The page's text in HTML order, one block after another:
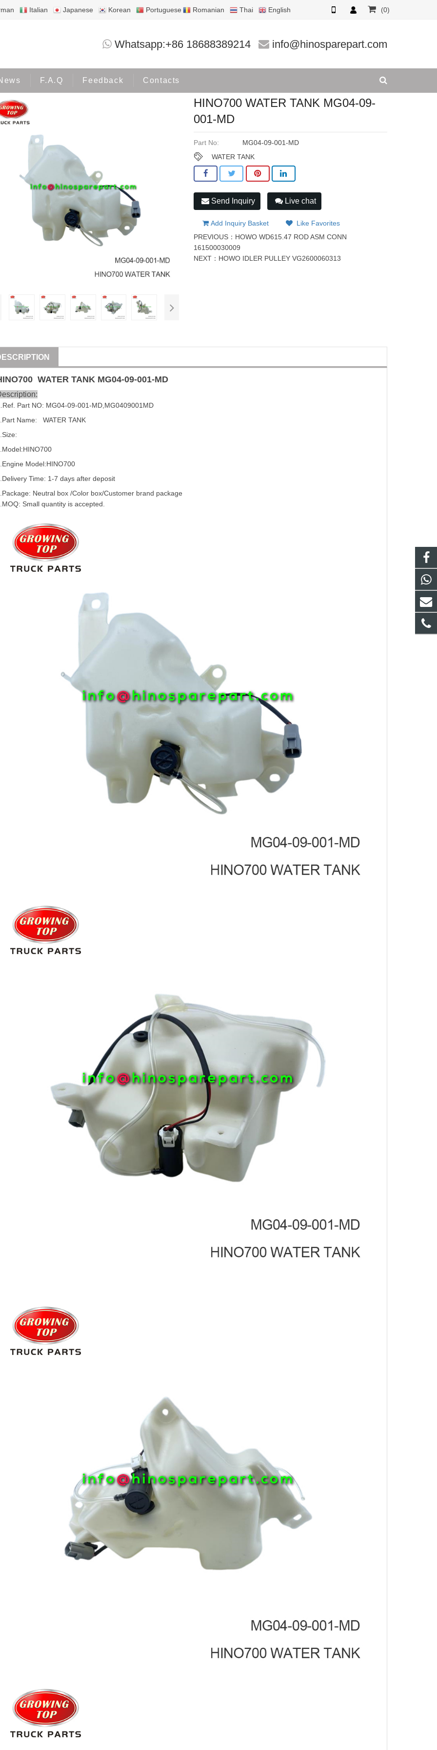
Italian Japanese Korean Portuguese Romanian Thai English (0)
Whatsapp:+86 18688389214 info@hinosparepart.com
F.A.Q Feedback Contacts
HINO700 WATER TANK MG04-09-001-MD
HINO700 WATER TANK MG04-09-
001-MD
Part No:
MG04-09-001-MD
WATER TANK
Send Inquiry Live chat
Add Inquiry Basket
Like Favorites
PREVIOUS： HOWO WD615.47 ROD ASM CONN
161500030009
NEXT： HOWO IDLER PULLEY VG2600060313
700 WATER TANK MG04-09-001-MD
.Ref. Part NO: MG04-09-001-MD,MG0409001MD
Name:   WATER TANK
HINO700
Engine Model:HINO700
Time: 1-7 days after deposit
Neutral box /Color box/Customer brand package
Small quantity is accepted.